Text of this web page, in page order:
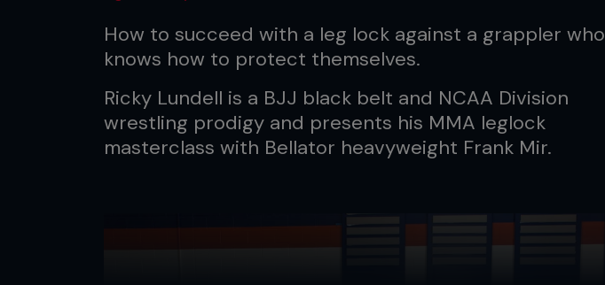
How to succeed with a leg lock against a grappler who
knows how to protect themselves.
Ricky Lundell is a BJJ black belt and NCAA Division
wrestling prodigy and presents his MMA leglock
masterclass with Bellator heavyweight Frank Mir.